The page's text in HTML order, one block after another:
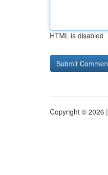
HTML is disabled
Copyright © 2026 |